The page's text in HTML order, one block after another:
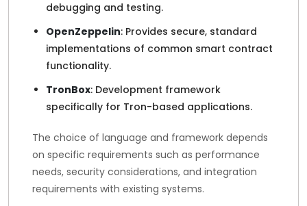
debugging and testing.
OpenZeppelin: Provides secure, standard
implementations of common smart contract
functionality.
TronBox: Development framework
specifically for Tron-based applications.
The choice of language and framework depends
on specific requirements such as performance
needs, security considerations, and integration
requirements with existing systems.